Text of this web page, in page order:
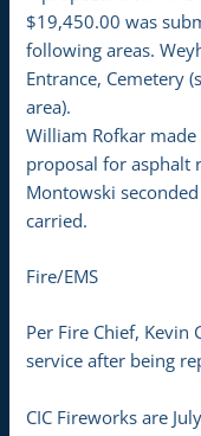
$19,450.00 was
following areas.
Entrance, Cemetery
area).
William Rofkar
proposal for asphalt
Montowski
carried.
Fire/EMS
Per Fire Chief, Kevin
service after being
CIC Fireworks are